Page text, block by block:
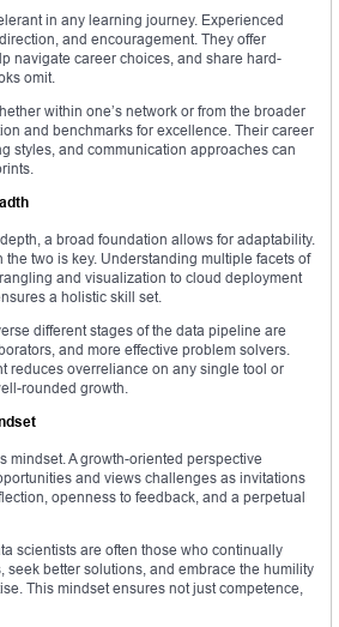
in any learning journey. Experienced
and encouragement. They offer
navigate career choices, and share hard-
omit.
within one’s network or from the broader
and benchmarks for excellence. Their career
styles, and communication approaches can
a broad foundation allows for adaptability.
two is key. Understanding multiple facets of
and visualization to cloud deployment
a holistic skill set.
different stages of the data pipeline are
and more effective problem solvers.
reduces overreliance on any single tool or
rounded growth.
mindset. A growth-oriented perspective
and views challenges as invitations
openness to feedback, and a perpetual
scientists are often those who continually
seek better solutions, and embrace the humility
This mindset ensures not just competence,